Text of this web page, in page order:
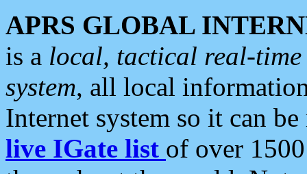
APRS GLOBAL
is a local, tactical real-
system, all local
Internet system so it can
live IGate list of over